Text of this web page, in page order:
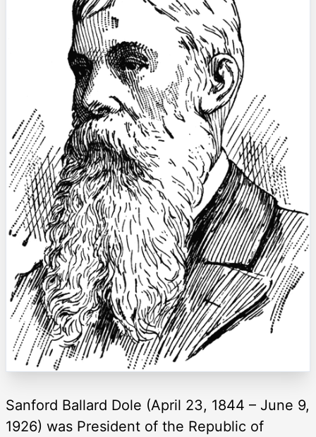
Sanford Ballard Dole (April 23, 1844 – June 9,
1926) was President of the Republic of